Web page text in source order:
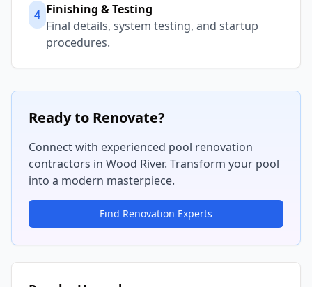
4 Finishing & Testing
Final details, system testing, and startup
procedures.
Ready to Renovate?
Connect with experienced pool renovation
contractors in Wood River. Transform your pool
into a modern masterpiece.
Find Renovation Experts